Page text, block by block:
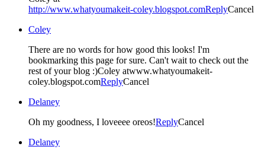
http://www.whatyoumakeit-coley.blogspot.comReplyCancel
Coley
There are no words for how good this looks! I'm
bookmarking this page for sure. Can't wait to check out the
rest of your blog :)Coley atwww.whatyoumakeit-
coley.blogspot.comReplyCancel
Delaney
Oh my goodness, I loveeee oreos!ReplyCancel
Delaney